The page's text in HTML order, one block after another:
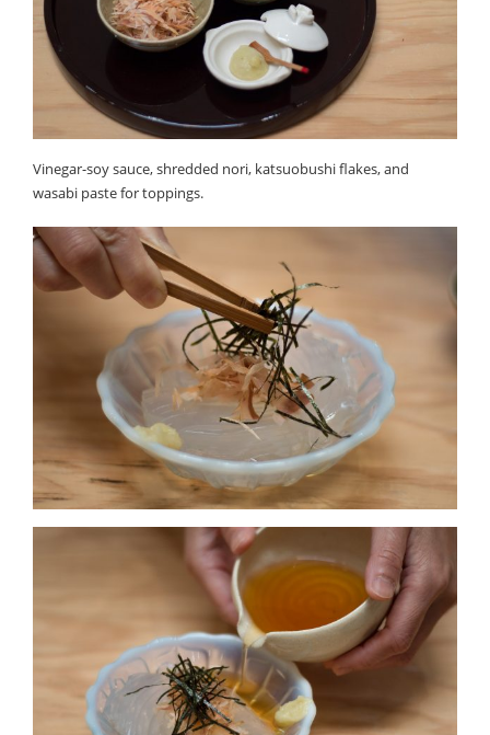
Vinegar-soy sauce, shredded nori, katsuobushi flakes, and
wasabi paste for toppings.